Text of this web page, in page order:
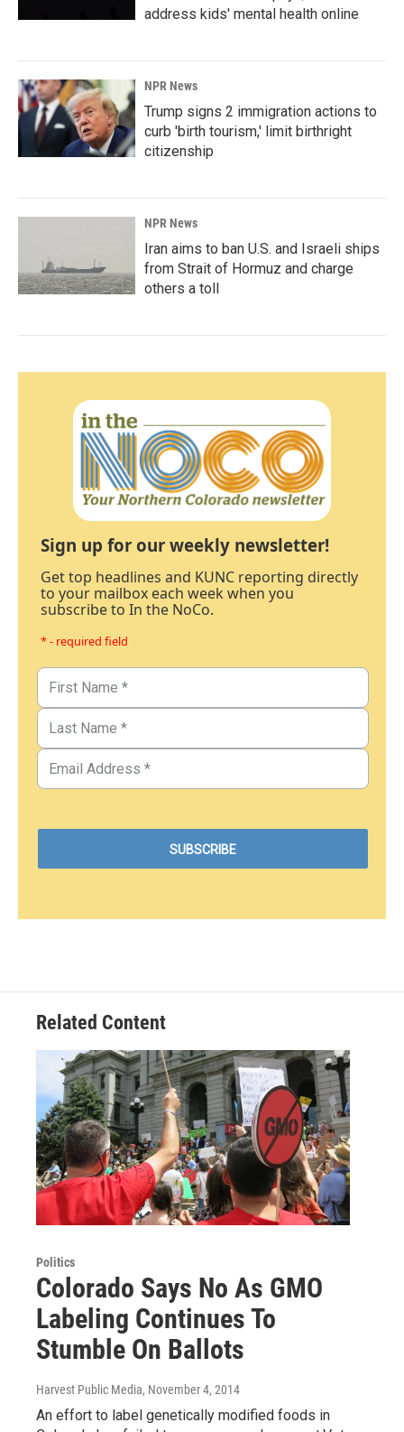
address kids' mental health online
NPR News
Trump signs 2 immigration actions to
curb 'birth tourism,' limit birthright
citizenship
NPR News
Iran aims to ban U.S. and Israeli ships
from Strait of Hormuz and charge
others a toll
Sign up for our weekly newsletter!
Get top headlines and KUNC reporting directly
to your mailbox each week when you
subscribe to In the NoCo.
* - required field
Related Content
Politics
Colorado Says No As GMO
Labeling Continues To
Stumble On Ballots
Harvest Public Media, November 4, 2014
An effort to label genetically modified foods in